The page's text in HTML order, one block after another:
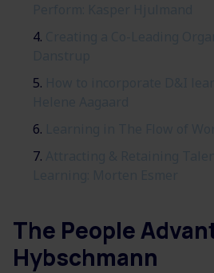
The People
Hybschmann